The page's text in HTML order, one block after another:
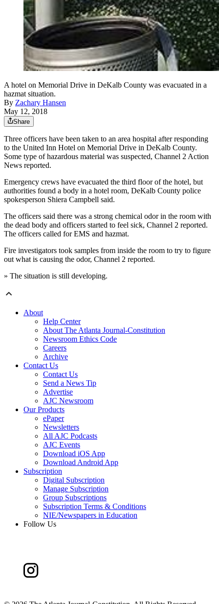
A hotel on Memorial Drive in DeKalb County was evacuated in a
hazmat situation.
By Zachary Hansen
May 12, 2018
Share
Three officers have been taken to an area hospital after responding
to the United Inn Hotel on Memorial Drive in DeKalb County.
Some type of hazardous material was suspected, Channel 2 Action
News reported.
Emergency crews have evacuated the third floor of the hotel, but
authorities found a body in a hotel room, DeKalb County police
spokesperson Shiera Campbell said.
The officers said there was a strong chemical odor in the room with
the dead body and officers started to feel sick, Channel 2 reported.
The officers called for EMS and hazmat.
Fire investigators took samples from inside the room to try to figure
out what is causing the odor, Channel 2 reported.
» The situation is still developing.
About
Help Center
About The Atlanta Journal-Constitution
Newsroom Ethics Code
Careers
Archive
Contact Us
Contact Us
Send a News Tip
Advertise
AJC Newsroom
Our Products
ePaper
Newsletters
All AJC Podcasts
AJC Events
Download iOS App
Download Android App
Subscription
Digital Subscription
Manage Subscription
Group Subscriptions
Subscription Terms & Conditions
NIE/Newspapers in Education
Follow Us